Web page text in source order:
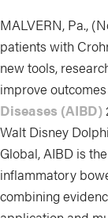
MALVERN, Pa.,
patients with
new tools,
improve
Diseases (AIBD)
Walt Disney
Global, AIBD is
inflammatory
combining